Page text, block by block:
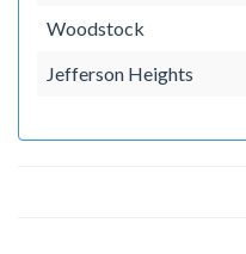
Woodstock
Jefferson Heights